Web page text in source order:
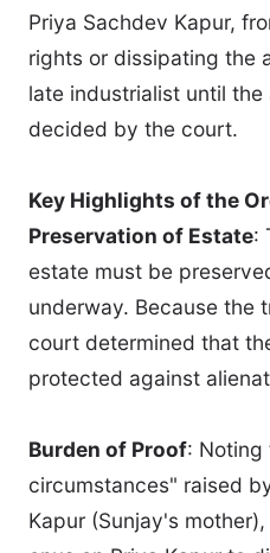
Priya Sachdev Kapur,
rights or dissipating the
late industrialist until
decided by the court.
Key Highlights of the
Preservation of Estate:
estate must be
underway. Because the
court determined that
protected against
Burden of Proof: Noting
circumstances" raised
Kapur (Sunjay's